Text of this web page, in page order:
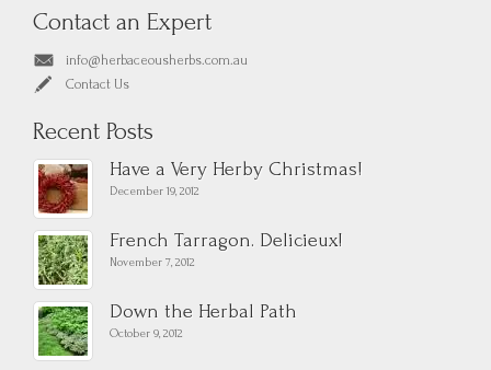
Contact an Expert
info@herbaceousherbs.com.au
Contact Us
Recent Posts
Have a Very Herby Christmas!
December 19, 2012
French Tarragon. Delicieux!
November 7, 2012
Down the Herbal Path
October 9, 2012